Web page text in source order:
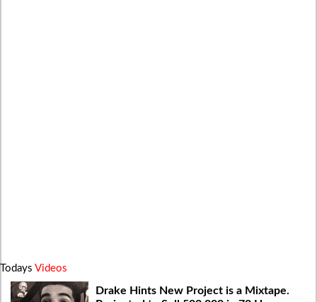
Todays Videos
Drake Hints New Project is a Mixtape.